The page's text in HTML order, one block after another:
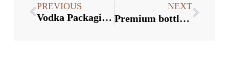
PREVIOUS
Vodka Packaging Trend in the US
NEXT
Premium bottle closure supplier：4 Tips for Preventing Rust on Beer Bottle Caps